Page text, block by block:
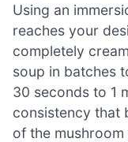
Using an
reaches your
completely
soup in batches
30 seconds to 1
consistency that
of the mushroom